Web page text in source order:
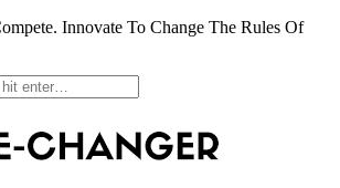
Innovate To Change The Rules Of